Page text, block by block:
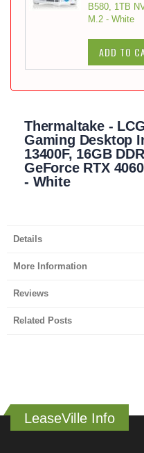
B580, 1TB
M.2 - White
ADD TO
Thermaltake -
Gaming Desktop
13400F, 16GB
GeForce RTX
- White
Details
More Information
Reviews
Related Posts
LeaseVille Info